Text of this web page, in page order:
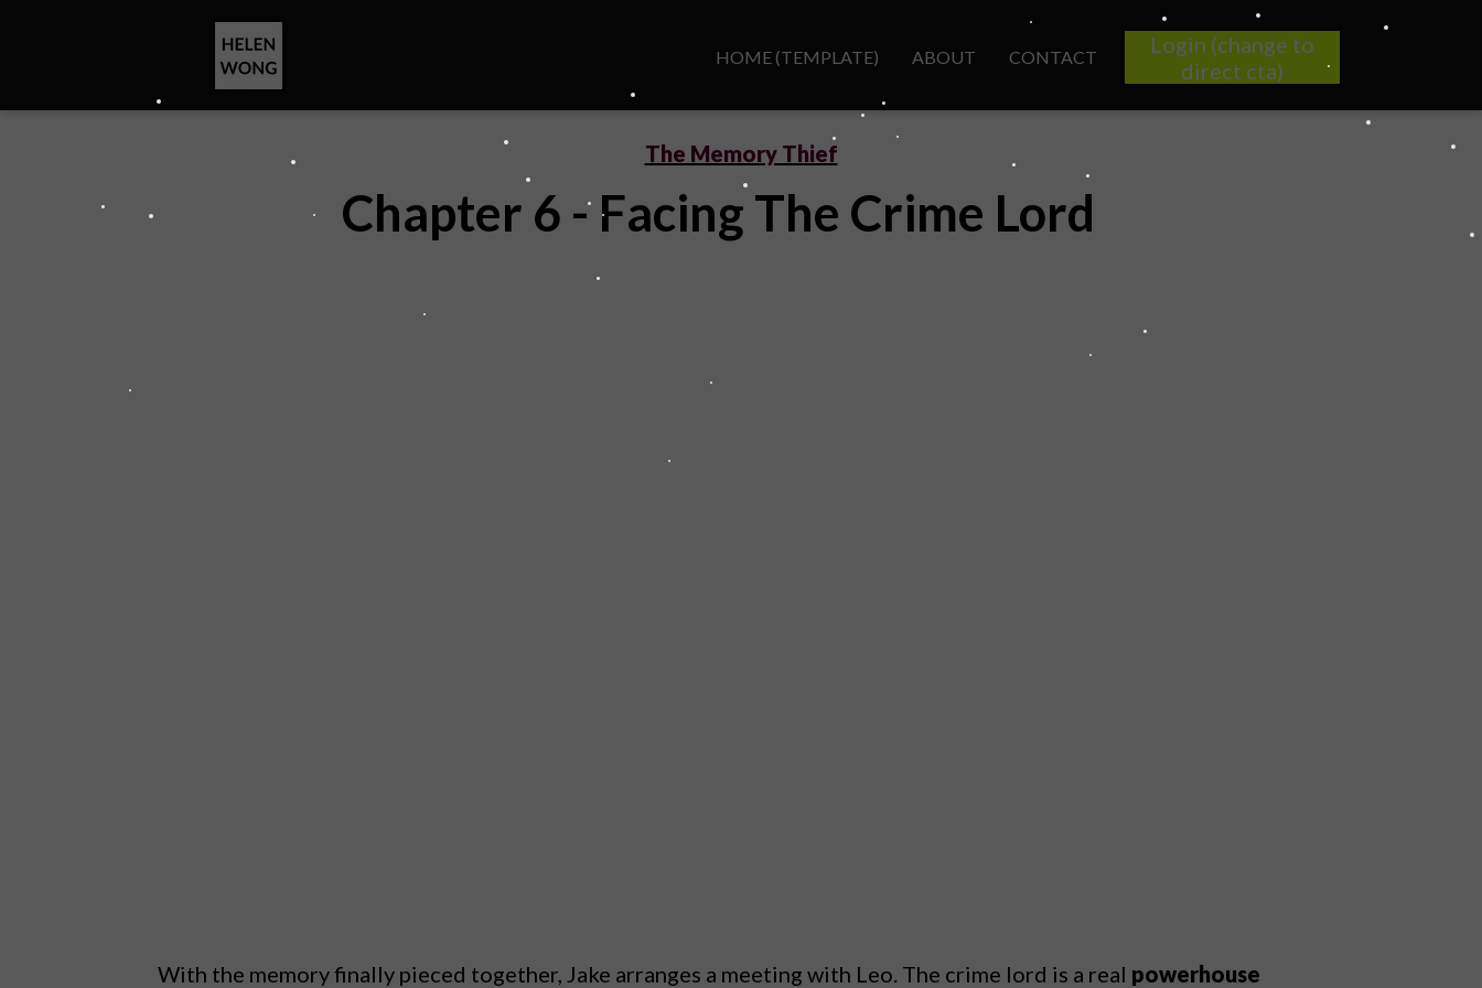
The Memory Thief
Chapter 6 - Facing The Crime Lord
With the memory finally pieced together, Jake arranges a meeting with Leo. The crime lord is a real powerhouse
Login (change to
direct cta)
HOME (TEMPLATE) ABOUT CONTACT